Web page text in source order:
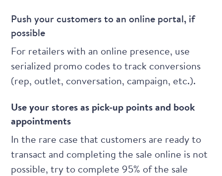
Push your customers to an online portal, if
possible
For retailers with an online presence, use
serialized promo codes to track conversions
(rep, outlet, conversation, campaign, etc.).
Use your stores as pick-up points and book
appointments
In the rare case that customers are ready to
transact and completing the sale online is not
possible, try to complete 95% of the sale